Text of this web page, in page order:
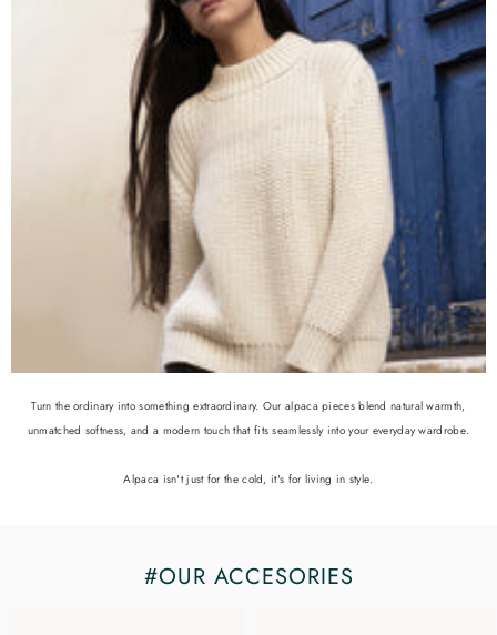
Turn the ordinary into something extraordinary. Our alpaca pieces blend natural warmth,
unmatched softness, and a modern touch that fits seamlessly into your everyday wardrobe.
Alpaca isn't just for the cold, it's for living in style.
#OUR ACCESORIES